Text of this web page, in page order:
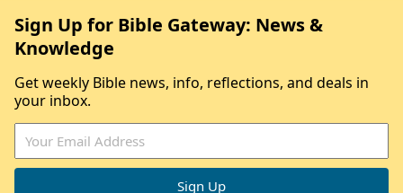
Sign Up for Bible Gateway: News &
Knowledge
Get weekly Bible news, info, reflections, and deals in
your inbox.